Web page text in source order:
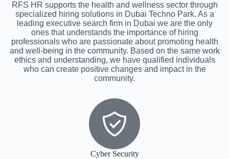
RFS HR supports the health and wellness sector through
specialized hiring solutions in Dubai Techno Park. As a
leading executive search firm in Dubai we are the only
ones that understands the importance of hiring
professionals who are passionate about promoting health
and well-being in the community. Based on the same work
ethics and understanding, we have qualified individuals
who can create positive changes and impact in the
community.
Cyber Security